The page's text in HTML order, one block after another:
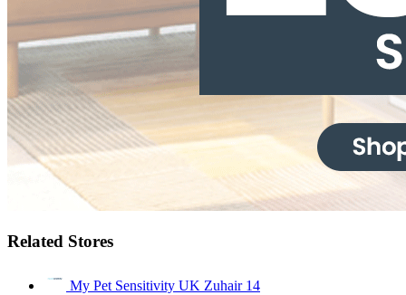
Related Stores
My Pet Sensitivity UK Zuhair 14